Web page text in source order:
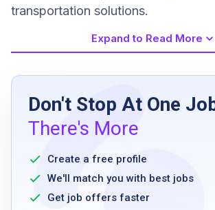
transportation solutions.
Job Requirements
High school diploma or
valid driver’s license
strong sense of urgency
problem-solving ability
ability to stay active during
Expand to Read More
Don't Stop At One
There's More
Create a free profile
We'll match you with best jobs
Get job offers faster